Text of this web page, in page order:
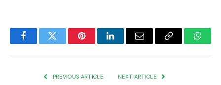
FacebookTwitter PinterestLinkedInEmail
Copy
PREVIOUS ARTICLE NEXT ARTICLE